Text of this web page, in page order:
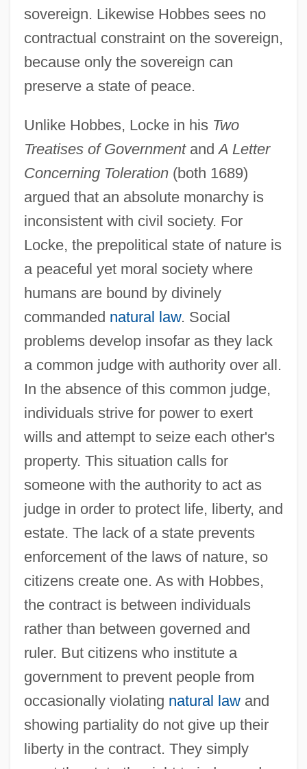
sovereign. Likewise Hobbes sees no
contractual constraint on the sovereign,
because only the sovereign can
preserve a state of peace.
Unlike Hobbes, Locke in his Two
Treatises of GovernmentandA Letter
Concerning Toleration(both 1689)
argued that an absolute monarchy is
inconsistent with civil society. For
Locke, the prepolitical state of nature is
a peaceful yet moral society where
humans are bound by divinely
commanded natural law. Social
problems develop insofar as they lack
a common judge with authority over all.
In the absence of this common judge,
individuals strive for power to exert
wills and attempt to seize each other's
property. This situation calls for
someone with the authority to act as
judge in order to protect life, liberty, and
estate. The lack of a state prevents
enforcement of the laws of nature, so
citizens create one. As with Hobbes,
the contract is between individuals
rather than between governed and
ruler. But citizens who institute a
government to prevent people from
occasionally violating natural lawand
showing partiality do not give up their
liberty in the contract. They simply